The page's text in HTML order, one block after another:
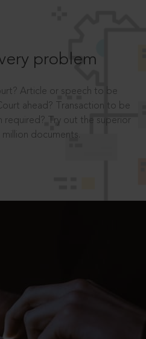
problem
Article or speech to be
ahead? Transaction to be
Try out the superior
documents.